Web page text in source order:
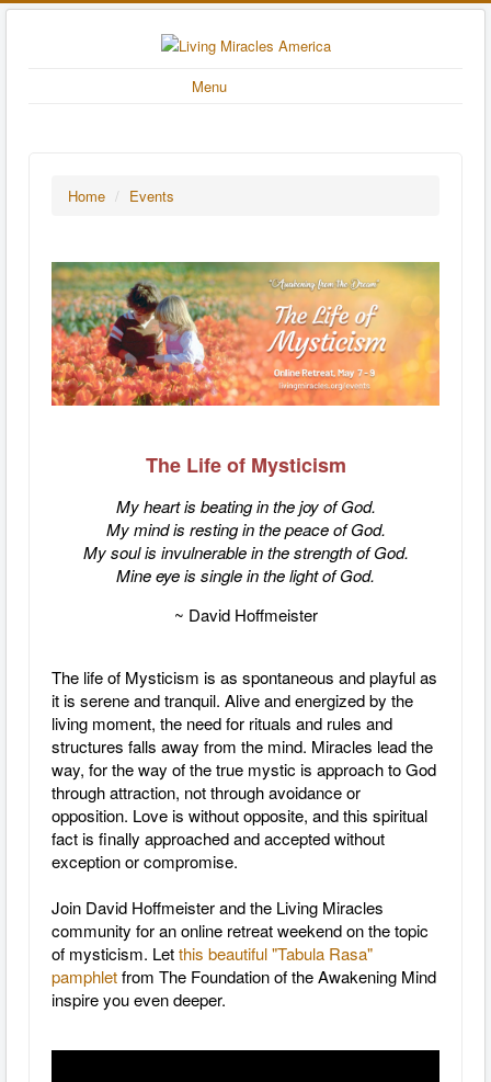
Menu
Home / Events
The Life of Mysticism
My heart is beating in the joy of God.
My mind is resting in the peace of God.
My soul is invulnerable in the strength of God.
Mine eye is single in the light of God.
~ David Hoffmeister
The life of Mysticism is as spontaneous and playful as
it is serene and tranquil. Alive and energized by the
living moment, the need for rituals and rules and
structures falls away from the mind. Miracles lead the
way, for the way of the true mystic is approach to God
through attraction, not through avoidance or
opposition. Love is without opposite, and this spiritual
fact is finally approached and accepted without
exception or compromise.
Join David Hoffmeister and the Living Miracles
community for an online retreat weekend on the topic
of mysticism. Letthis beautiful "Tabula Rasa"
pamphletfrom The Foundation of the Awakening Mind
inspire you even deeper.